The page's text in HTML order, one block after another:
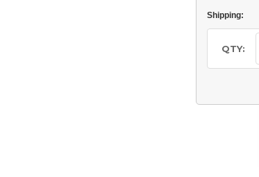
Shipping:
Stock:
QTY: